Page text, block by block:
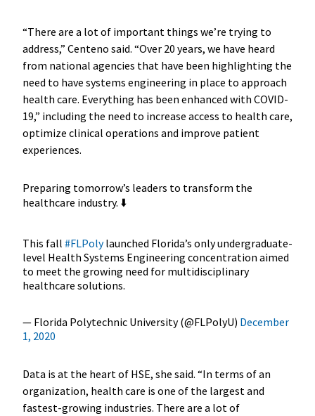
“There are a lot of important things we’re trying to
address,” Centeno said. “Over 20 years, we have heard
from national agencies that have been highlighting the
need to have systems engineering in place to approach
health care. Everything has been enhanced with COVID-
19,” including the need to increase access to health care,
optimize clinical operations and improve patient
experiences.
Preparing tomorrow’s leaders to transform the
healthcare industry. ⬇️
This fall #FLPolylaunched Florida’s only undergraduate-
level Health Systems Engineering concentration aimed
to meet the growing need for multidisciplinary
healthcare solutions.
— Florida Polytechnic University (@FLPolyU) December
1, 2020
Data is at the heart of HSE, she said. “In terms of an
organization, health care is one of the largest and
fastest-growing industries. There are a lot of